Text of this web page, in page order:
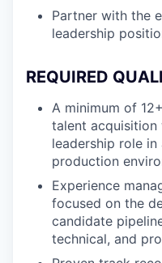
Partner with the
leadership
REQUIRED
A minimum of
talent acquisition
leadership role
production
Experience
focused on the
candidate
technical, and